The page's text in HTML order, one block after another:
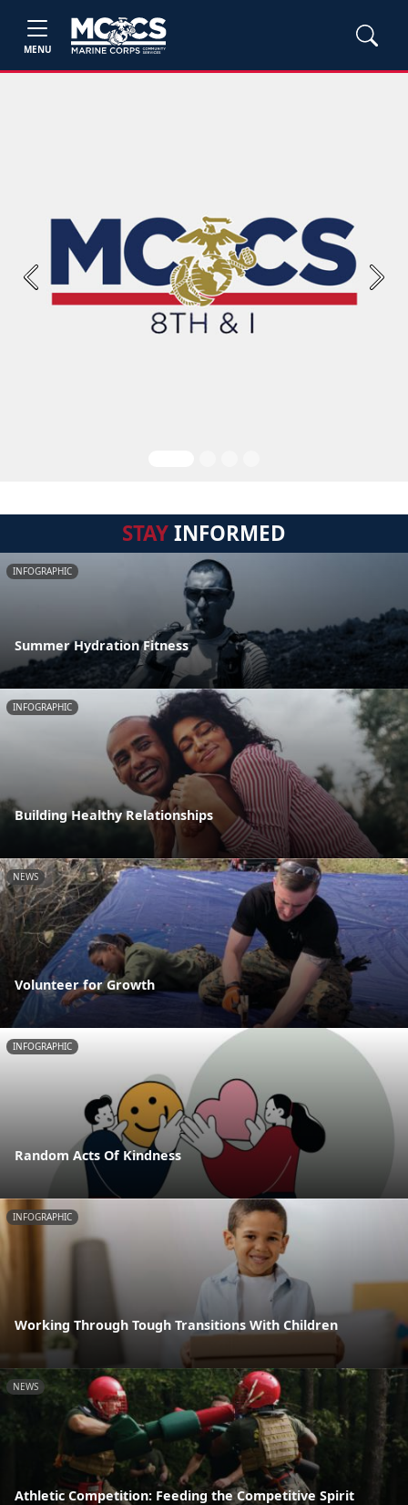
MENU
Previous Next
STAYINFORMED
INFOGRAPHIC
Summer Hydration Fitness
INFOGRAPHIC
Building Healthy Relationships
NEWS
Volunteer for Growth
INFOGRAPHIC
Random Acts Of Kindness
INFOGRAPHIC
Working Through Tough Transitions With Children
NEWS
Athletic Competition: Feeding the Competitive Spirit